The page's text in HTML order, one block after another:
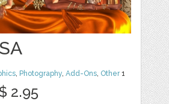
, Photography,Add-Ons, Other1
2.95